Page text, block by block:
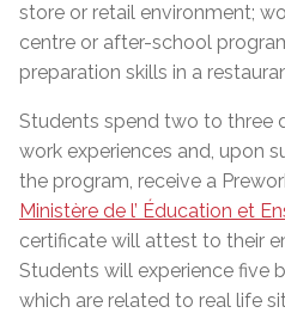
store or retail environment;
centre or after-school
preparation skills in a
Students spend two to three
work experiences and, upon
the program, receive a
Ministère de l’ Éducation et
certificate will attest to their
Students will experience five
which are related to real life